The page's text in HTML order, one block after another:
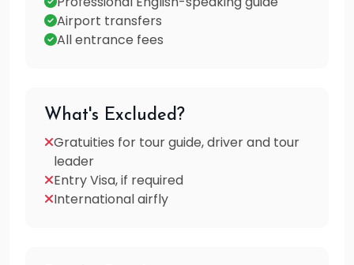
Airport transfers
All entrance fees
What's Excluded?
Gratuities for tour guide, driver and tour
leader
Entry Visa, if required
International airfly